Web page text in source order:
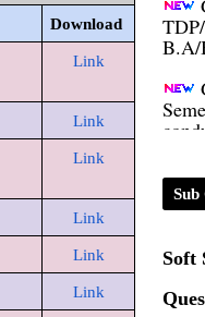
Download
Link
Link
Link
Link
Link
Link
B.A/
2020
Sub
Soft